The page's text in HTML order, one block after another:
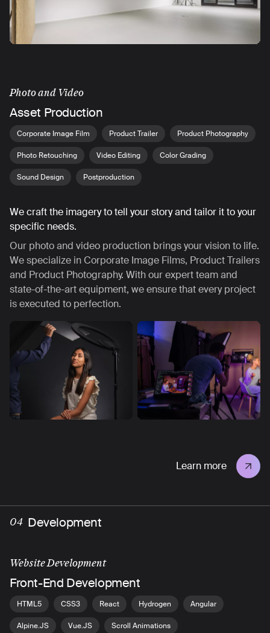
Photo and Video
Asset Production
Corporate Image Film Product Trailer Product Photography
Photo Retouching Video Editing Color Grading
Sound Design Postproduction
We craft the imagery to tell your story and tailor it to your
specific needs.
Our photo and video production brings your vision to life.
We specialize in Corporate Image Films, Product Trailers
and Product Photography. With our expert team and
state-of-the-art equipment, we ensure that every project
is executed to perfection.
Learn more
04 Development
Website Development
Front-End Development
HTML5 CSS3 React Hydrogen Angular
Alpine.JS Vue.JS Scroll Animations